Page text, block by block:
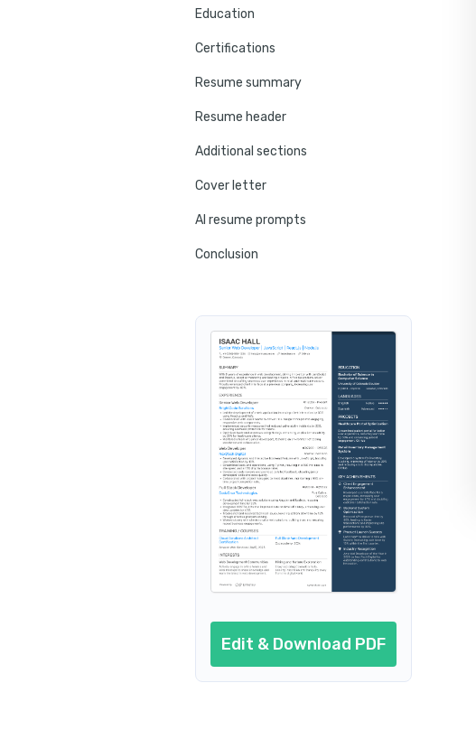
Education
Certifications
Resume summary
Resume header
Additional sections
Cover letter
AI resume prompts
Conclusion
Edit & Download PDF